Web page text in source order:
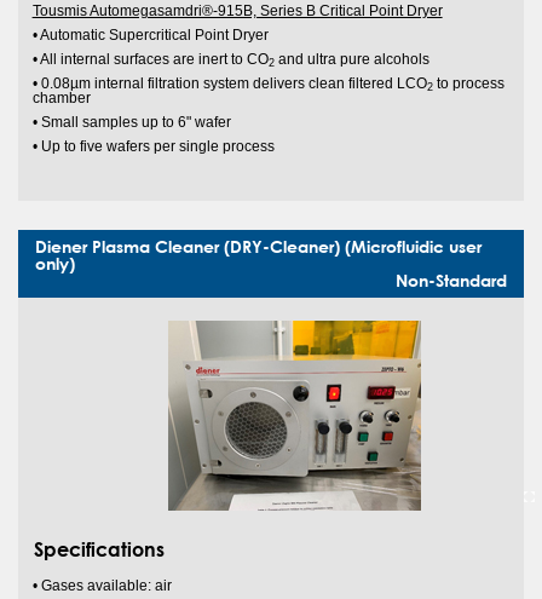
Tousmis Automegasamdri®-915B, Series B Critical Point Dryer
• Automatic Supercritical Point Dryer
• All internal surfaces are inert to CO2and ultra pure alcohols
• 0.08µm internal filtration system delivers clean filtered LCO2to process
chamber
• Small samples up to 6" wafer
• Up to five wafers per single process
Diener Plasma Cleaner (DRY-Cleaner) (Microfluidic user
only)
Non-Standard
Specifications
• Gases available: air